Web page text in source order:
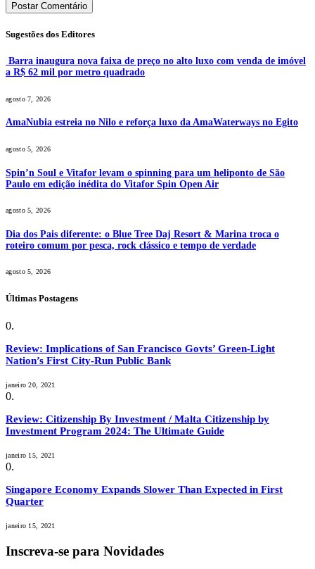
Sugestões dos Editores
Barra inaugura nova faixa de preço no alto luxo com venda de imóvel
a R$ 62 mil por metro quadrado
agosto 7, 2026
AmaNubia estreia no Nilo e reforça luxo da AmaWaterways no Egito
agosto 5, 2026
Spin’n Soul e Vitafor levam o spinning para um heliponto de São
Paulo em edição inédita do Vitafor Spin Open Air
agosto 5, 2026
Dia dos Pais diferente: o Blue Tree Daj Resort & Marina troca o
roteiro comum por pesca, rock clássico e tempo de verdade
agosto 5, 2026
Últimas Postagens
Review: Implications of San Francisco Govts’ Green-Light
Nation’s First City-Run Public Bank
janeiro 20, 2021
Review: Citizenship By Investment / Malta Citizenship by
Investment Program 2024: The Ultimate Guide
janeiro 15, 2021
Singapore Economy Expands Slower Than Expected in First
Quarter
janeiro 15, 2021
Inscreva-se para Novidades